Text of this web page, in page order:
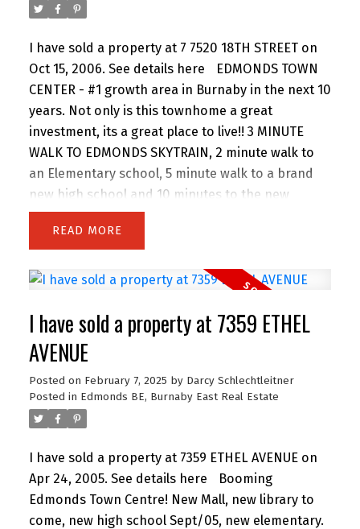
I have sold a property at 7 7520 18TH STREET on
Oct 15, 2006. See details here
EDMONDS TOWN
CENTER - #1 growth area in Burnaby in the next 10
years. Not only is this townhome a great
investment, its a great place to live!! 3 MINUTE
WALK TO EDMONDS SKYTRAIN, 2 minute walk to
an Elementary school, 5 minute walk to a brand
new high school and 10 minutes to the new
Highgate mall!! 3 bedroom, 2 bathroom, 2 level
townhome with 2 big decks in an awesome
paint in Neutral colours, new countertops, gas
READ
I have sold a property at 7359 ETHEL
AVENUE
Posted on February 7, 2025 by Darcy Schlechtleitner
Posted in Edmonds BE, Burnaby East Real Estate
I have sold a property at 7359 ETHEL AVENUE on
Apr 24, 2005. See details here
Booming
Edmonds Town Centre! New Mall, new library to
come, new high school Sept/05, new elementary.